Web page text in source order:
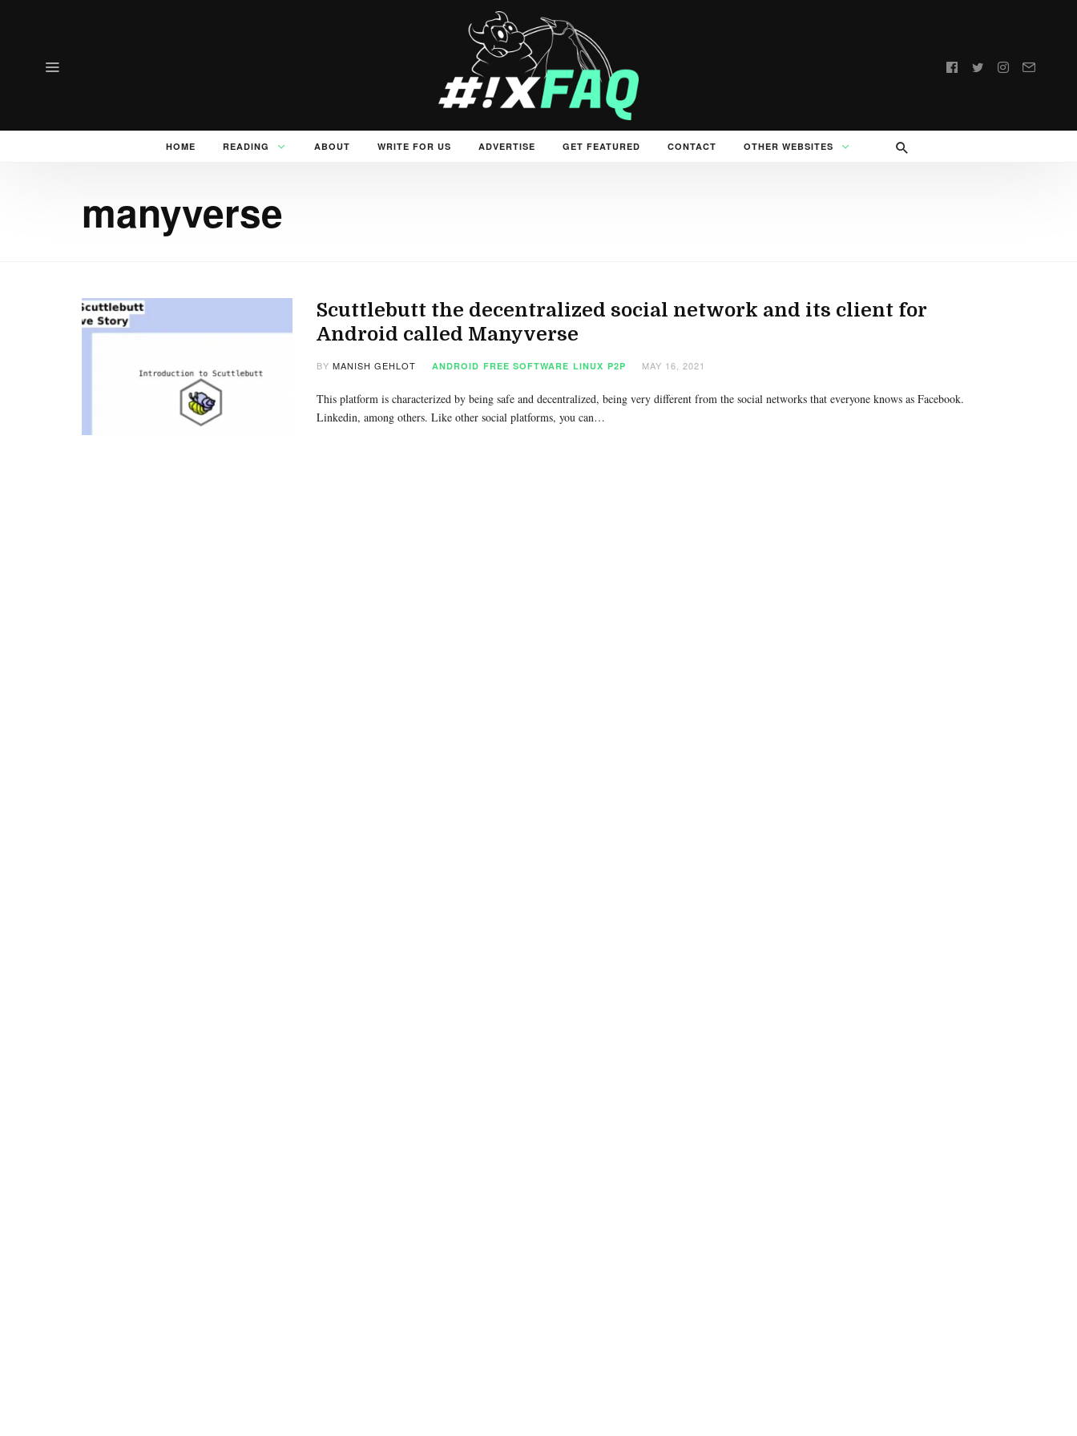
Follow
HOME READING ABOUT WRITE FOR US ADVERTISE GET FEATURED CONTACT OTHER WEBSITES
manyverse
Scuttlebutt the decentralized social network and its client for
Android called Manyverse
BY MANISH GEHLOT ANDROID FREE SOFTWARE LINUX P2P MAY 16, 2021
This platform is characterized by being safe and decentralized, being very different from the social networks that everyone knows as Facebook.
Linkedin, among others. Like other social platforms, you can…